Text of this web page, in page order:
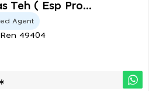
Teh ( Esp Pro...
Agent
49404